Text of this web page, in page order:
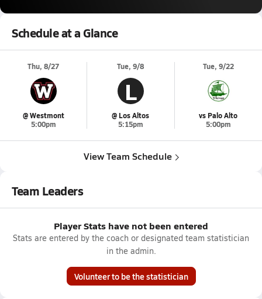
Schedule at a Glance
Thu, 8/27
@ Westmont
5:00pm
Tue, 9/8
L
@ Los Altos
5:15pm
Tue, 9/22
vs Palo Alto
5:00pm
View Team Schedule
Team Leaders
Player Stats have not been entered
Stats are entered by the coach or designated team statistician
in the admin.
Volunteer to be the statistician